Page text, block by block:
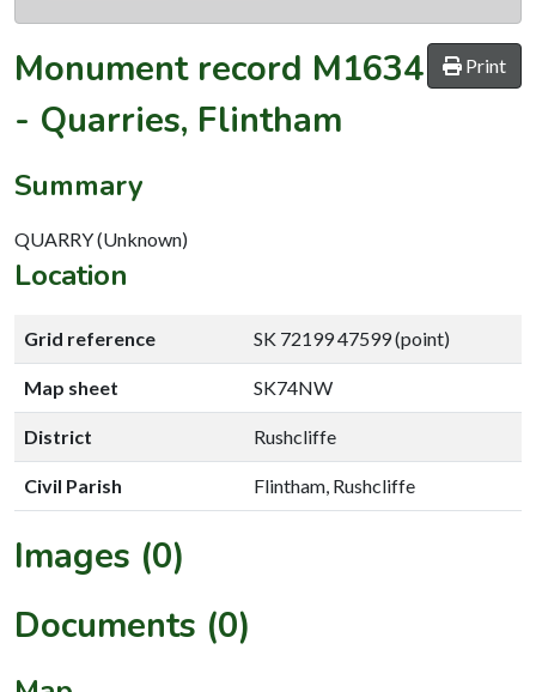
Print
Monument record M1634
- Quarries, Flintham
Summary
QUARRY (Unknown)
Location
Grid reference SK 72199 47599 (point)
Map sheet SK74NW
District Rushcliffe
Civil Parish Flintham, Rushcliffe
Images (0)
Documents (0)